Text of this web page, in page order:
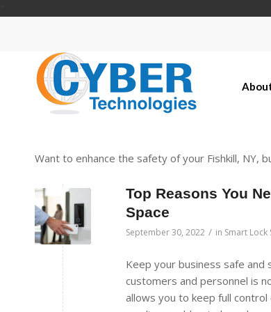
Want to enhance the safety of your Fishkill, NY,
Top Reasons You
Space
September 30, 2022 / in Smart Lock
Keep your business safe
customers and personnel is
allows you to keep full